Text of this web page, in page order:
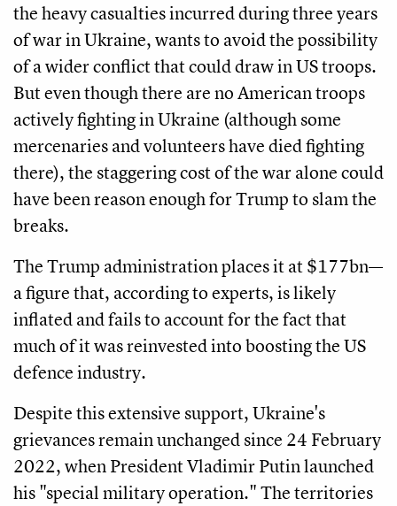
the heavy casualties incurred during three years
of war in Ukraine, wants to avoid the possibility
of a wider conflict that could draw in US troops.
But even though there are no American troops
actively fighting in Ukraine (although some
mercenaries and volunteers have died fighting
there), the staggering cost of the war alone could
have been reason enough for Trump to slam the
breaks.
The Trump administration places it at $177bn—
a figure that, according to experts, is likely
inflated and fails to account for the fact that
much of it was reinvested into boosting the US
defence industry.
Despite this extensive support, Ukraine's
grievances remain unchanged since 24 February
2022, when President Vladimir Putin launched
his "special military operation." The territories